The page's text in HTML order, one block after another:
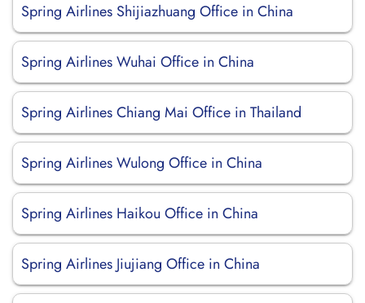
Spring Airlines Shijiazhuang Office in China
Spring Airlines Wuhai Office in China
Spring Airlines Chiang Mai Office in Thailand
Spring Airlines Wulong Office in China
Spring Airlines Haikou Office in China
Spring Airlines Jiujiang Office in China